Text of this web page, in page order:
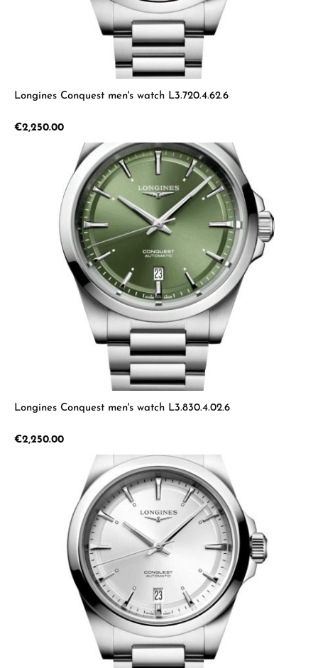
Longines Conquest men's watch L3.720.4.62.6
Regular price:
€2,250.00
Longines Conquest men's watch L3.830.4.02.6
Regular price:
€2,250.00